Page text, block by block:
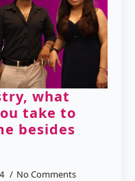
what
take to
besides
No Comments